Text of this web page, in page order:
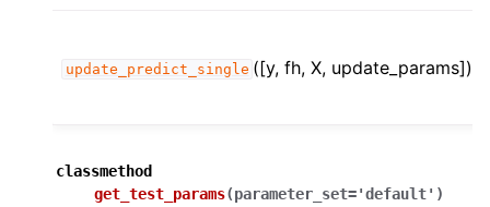
update_predict_single ([y, fh, X, update_params])
classmethod
get_test_params(parameter_set='default' )